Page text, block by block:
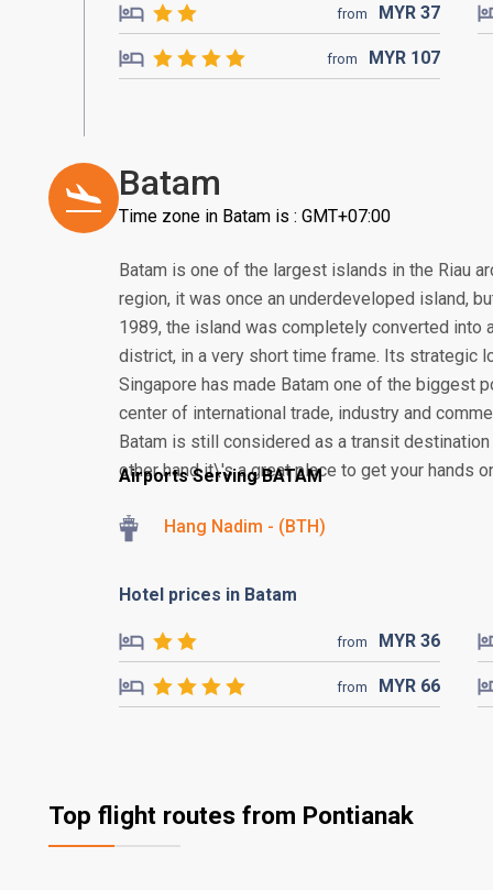
from MYR 37
from MYR 107
Batam
Time zone in Batam is : GMT+07:00
Batam is one of the largest islands in the Riau
region, it was once an underdeveloped island,
1989, the island was completely converted into
district, in a very short time frame. Its strategic
Singapore has made Batam one of the biggest
center of international trade, industry and
Batam is still considered as a transit
other hand it\'s a great place to get your hands
Airports Serving BATAM
Hang Nadim - (BTH)
Hotel prices in Batam
from MYR 36
from MYR 66
Top flight routes from Pontianak